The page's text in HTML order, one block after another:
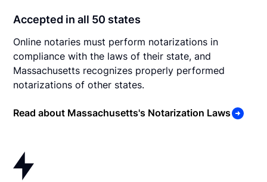
Accepted in all 50 states
Online notaries must perform notarizations in
compliance with the laws of their state, and
Massachusetts recognizes properly performed
notarizations of other states.
Read about Massachusetts's Notarization Laws